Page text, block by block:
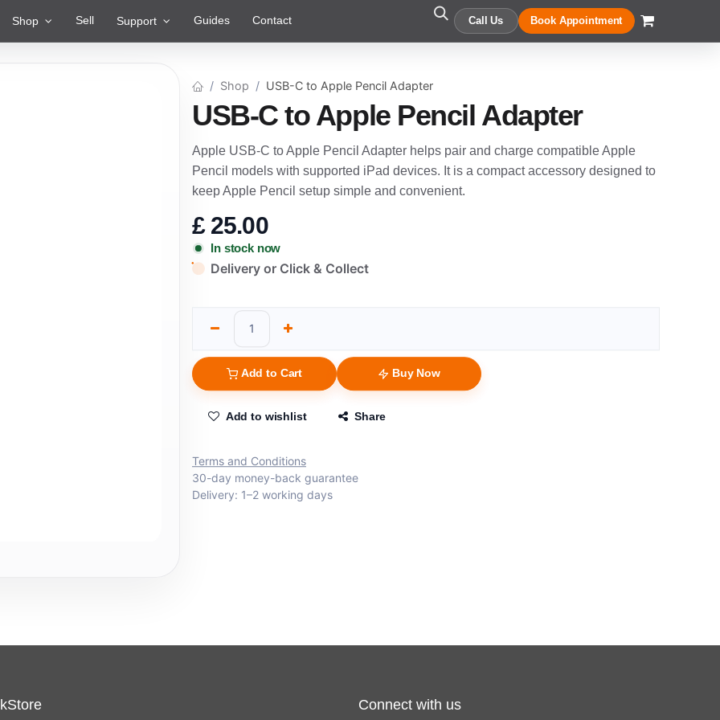
Shop Sell Support Guides Contact Call Us Book Appointment
Shop USB-C to Apple Pencil Adapter
USB-C to Apple Pencil Adapter
Apple USB-C to Apple Pencil Adapter helps pair and charge compatible Apple
Pencil models with supported iPad devices. It is a compact accessory designed to
keep Apple Pencil setup simple and convenient.
£ 25.00
In stock now
Delivery or Click & Collect
Add to Cart Buy Now
Add to wishlist Share
Terms and Conditions
30-day money-back guarantee
Delivery: 1–2 working days
Connect with us